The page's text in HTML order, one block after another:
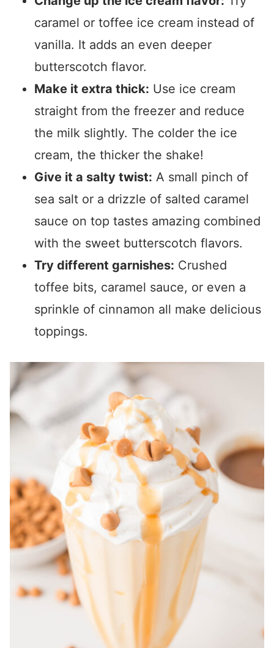
caramel or toffee ice cream instead of
vanilla. It adds an even deeper
butterscotch flavor.
Make it extra thick: Use ice cream
straight from the freezer and reduce
the milk slightly. The colder the ice
cream, the thicker the shake!
Give it a salty twist: A small pinch of
sea salt or a drizzle of salted caramel
sauce on top tastes amazing combined
with the sweet butterscotch flavors.
Try different garnishes: Crushed
toffee bits, caramel sauce, or even a
sprinkle of cinnamon all make delicious
toppings.